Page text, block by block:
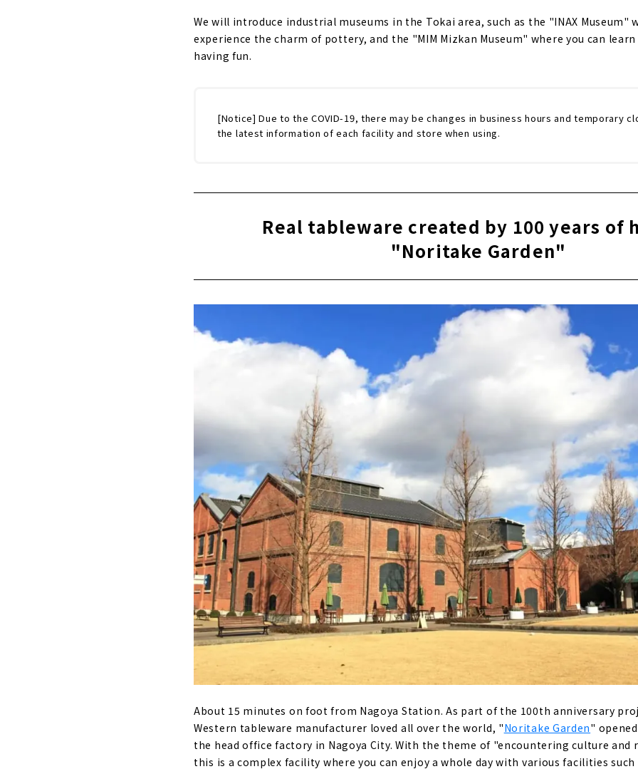
We will introduce industrial museums in the Tokai area, such as the "INAX Museum"
experience the charm of pottery, and the "MIM Mizkan Museum" where you can
having fun.
[Notice] Due to the COVID-19, there may be changes in business hours and temporary
the latest information of each facility and store when using.
Real tableware created by 100 years of
"Noritake Garden"
About 15 minutes on foot from Nagoya Station. As part of the 100th anniversary
Western tableware manufacturer loved all over the world, "Noritake Garden"
the head office factory in Nagoya City. With the theme of "encountering culture
this is a complex facility where you can enjoy a whole day with various facilities